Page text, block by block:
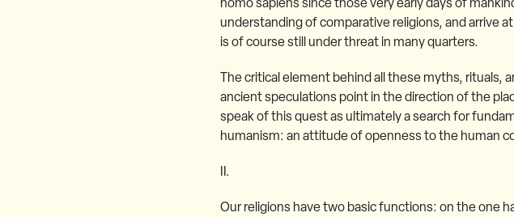
understanding of comparative religions, and arrive
is of course still under threat in many quarters.
The critical element behind all these myths, rituals,
ancient speculations point in the direction of the
speak of this quest as ultimately a search for
humanism: an attitude of openness to the human
II.
Our religions have two basic functions: on the one